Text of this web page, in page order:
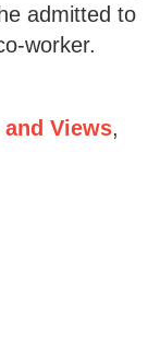
admitted to
worker.
Views,